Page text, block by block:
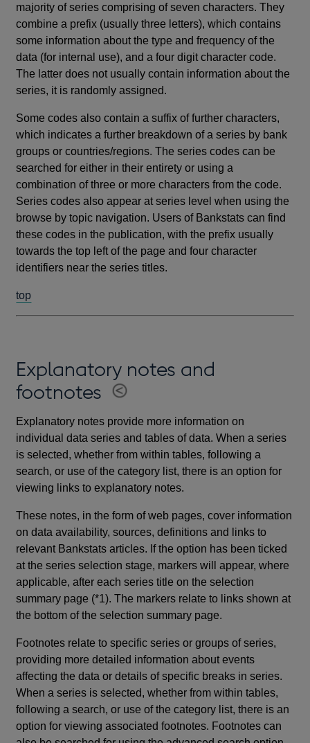
majority of series comprising of seven characters. They
combine a prefix (usually three letters), which contains
some information about the type and frequency of the
data (for internal use), and a four digit character code.
The latter does not usually contain information about the
series, it is randomly assigned.
Some codes also contain a suffix of further characters,
which indicates a further breakdown of a series by bank
groups or countries/regions. The series codes can be
searched for either in their entirety or using a
combination of three or more characters from the code.
Series codes also appear at series level when using the
browse by topic navigation. Users of Bankstats can find
these codes in the publication, with the prefix usually
towards the top left of the page and four character
identifiers near the series titles.
top
Explanatory notes and
footnotes
Explanatory notes provide more information on
individual data series and tables of data. When a series
is selected, whether from within tables, following a
search, or use of the category list, there is an option for
viewing links to explanatory notes.
These notes, in the form of web pages, cover information
on data availability, sources, definitions and links to
relevant Bankstats articles. If the option has been ticked
at the series selection stage, markers will appear, where
applicable, after each series title on the selection
summary page (*1). The markers relate to links shown at
the bottom of the selection summary page.
Footnotes relate to specific series or groups of series,
providing more detailed information about events
affecting the data or details of specific breaks in series.
When a series is selected, whether from within tables,
following a search, or use of the category list, there is an
option for viewing associated footnotes. Footnotes can